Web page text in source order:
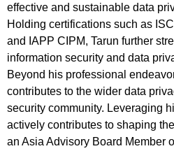
effective and sustainable data
Holding certifications such as
and IAPP CIPM, Tarun further
information security and data
Beyond his professional
contributes to the wider data
security community. Leveraging
actively contributes to shaping
an Asia Advisory Board Member